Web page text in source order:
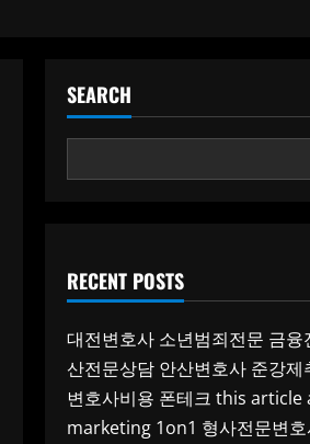
SEARCH
RECENT POSTS
대전변호사 소년범죄전문 금융
산전문상담 안산변호사 준강제
변호사비용 폰테크 this article
marketing 1on1 형사전문변